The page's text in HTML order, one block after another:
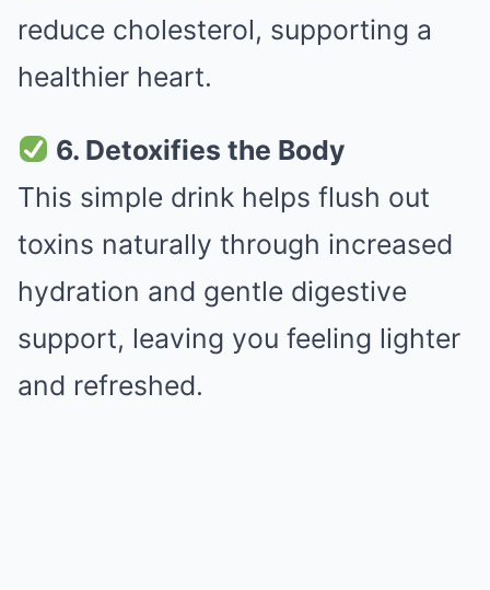
reduce cholesterol, supporting a
healthier heart.
6. Detoxifies the Body
This simple drink helps flush out
toxins naturally through increased
hydration and gentle digestive
support, leaving you feeling lighter
and refreshed.